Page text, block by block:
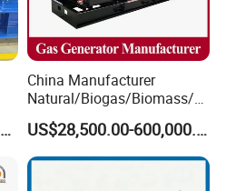
US$663,000.00-819,000.00
China Manufacturer
Natural/Biogas/Biomass/L
PG/CNG/Propane/Methane
/Hydrogen/Power
Plant/Dual
Fuel/Sewage/Coke/Syngas
US$28,500.00-600,000.00